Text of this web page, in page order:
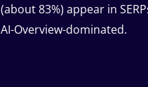
(about 83%) appear in
AI-Overview-dominated.